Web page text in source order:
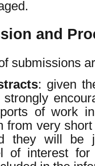
and
submissions
: given
of work
from very
they will be
of interest